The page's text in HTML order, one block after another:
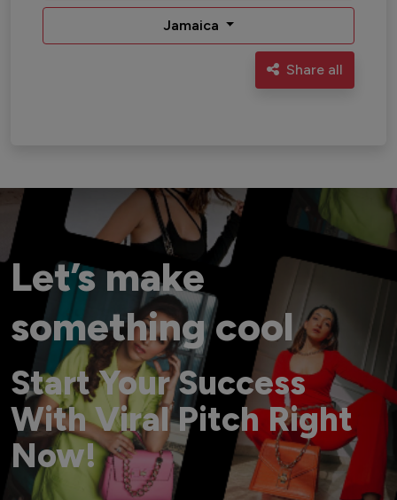
Jamaica
Share all
Let’s make
something cool
Start Your Success
With Viral Pitch Right
Now!